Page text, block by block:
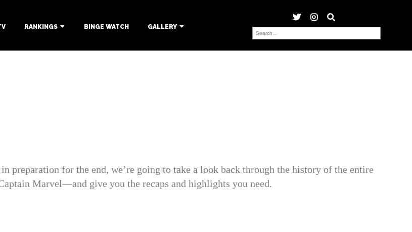
RANKINGS BINGE WATCH GALLERY
preparation for the end, we’re going to take a look back through the history of the entire
Marvel—and give you the recaps and highlights you need.